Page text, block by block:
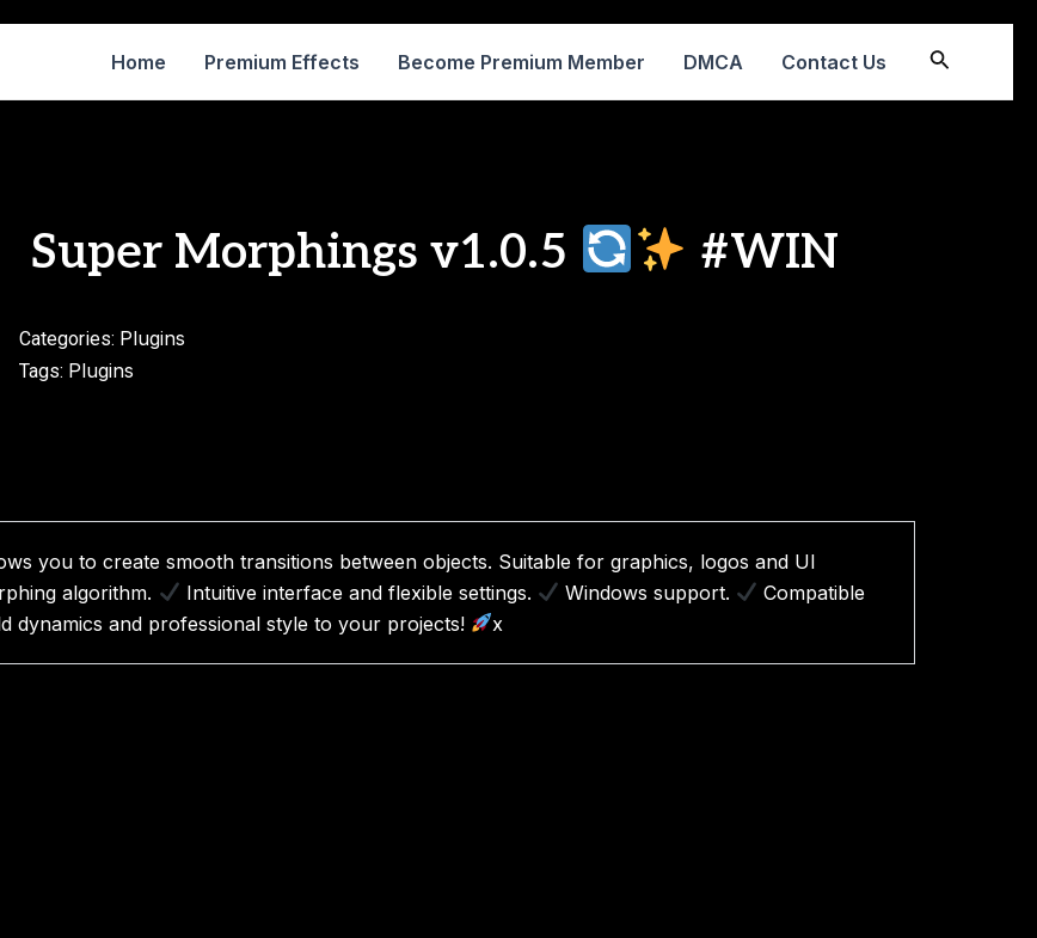
Home Premium Effects Become Premium Member DMCA Contact Us Search
Super Morphings v1.0.5 #WIN
Categories: Plugins
Tags: Plugins
you to create smooth transitions between objects. Suitable for graphics, logos and UI
algorithm. Intuitive interface and flexible settings. Windows support.
Compatible
dynamics and professional style to your projects!
x